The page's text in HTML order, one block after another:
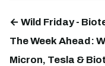
← Wild Friday -
The Week Ahead:
Micron, Tesla &